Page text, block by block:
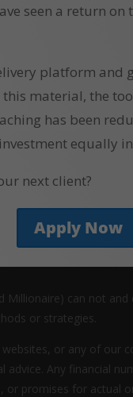
seen a return on
platform and
this material, the
has been
equally
next client?
Apply Now
Millionaire) can not
or strategies.
or any of our
advice. Any financial
or promises for actual